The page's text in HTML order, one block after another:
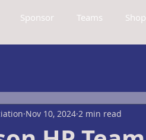
Sponsor Teams Shop
Nov 10, 2024 2 min read